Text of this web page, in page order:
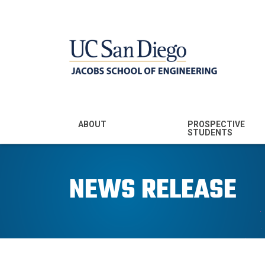
MENU - JSOE
ABOUT
Leadership
PROSPECTIVE
STUDENTS
Prospective
NEWS RELEASE